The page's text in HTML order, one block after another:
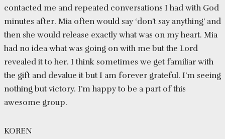
contacted me and repeated conversations I had with God
minutes after. Mia often would say ‘don’t say anything’ and
then she would release exactly what was on my heart. Mia
had no idea what was going on with me but the Lord
revealed it to her. I think sometimes we get familiar with
the gift and devalue it but I am forever grateful. I’m seeing
nothing but victory. I’m happy to be a part of this
awesome group.
KOREN